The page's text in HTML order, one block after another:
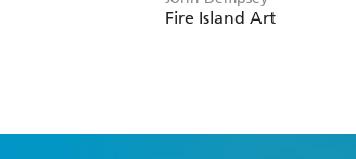
Fire Island Art